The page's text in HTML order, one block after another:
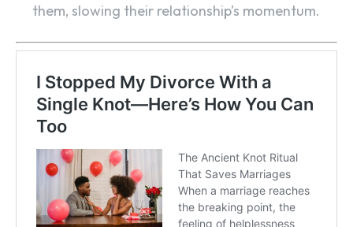
SEARCH...
them, slowing their relationship’s momentum.